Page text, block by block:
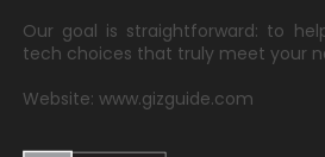
Our goal is straightforward: to
tech choices that truly meet your
Website: www.gizguide.com